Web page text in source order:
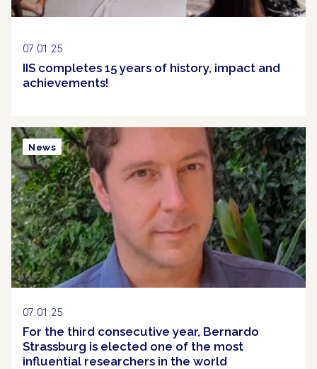
07.01.25
IIS completes 15 years of history, impact and
achievements!
07.01.25
For the third consecutive year, Bernardo
Strassburg is elected one of the most
influential researchers in the world
News